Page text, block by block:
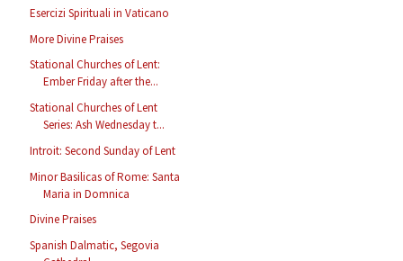
Esercizi Spirituali in Vaticano
More Divine Praises
Stational Churches of Lent:
Ember Friday after the...
Stational Churches of Lent
Series: Ash Wednesday t...
Introit: Second Sunday of Lent
Minor Basilicas of Rome: Santa
Maria in Domnica
Divine Praises
Spanish Dalmatic, Segovia